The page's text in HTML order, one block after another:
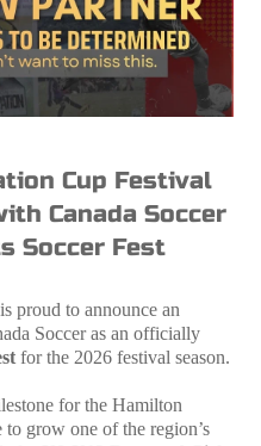
Cup Festival
Canada Soccer
Soccer Fest
proud to announce an
Soccer as an officially
for the 2026 festival season.
for the Hamilton
grow one of the region’s